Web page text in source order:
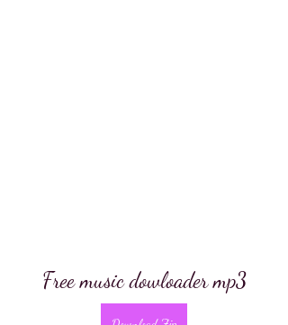
Free music dowloader mp3